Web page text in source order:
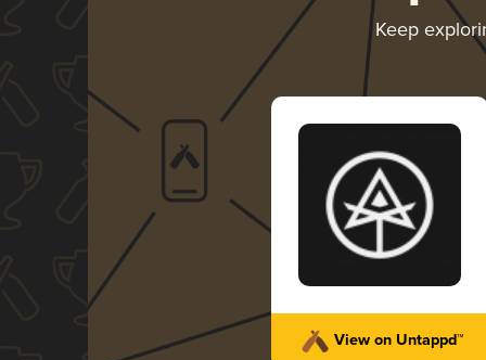
Keep
View on Untappd™